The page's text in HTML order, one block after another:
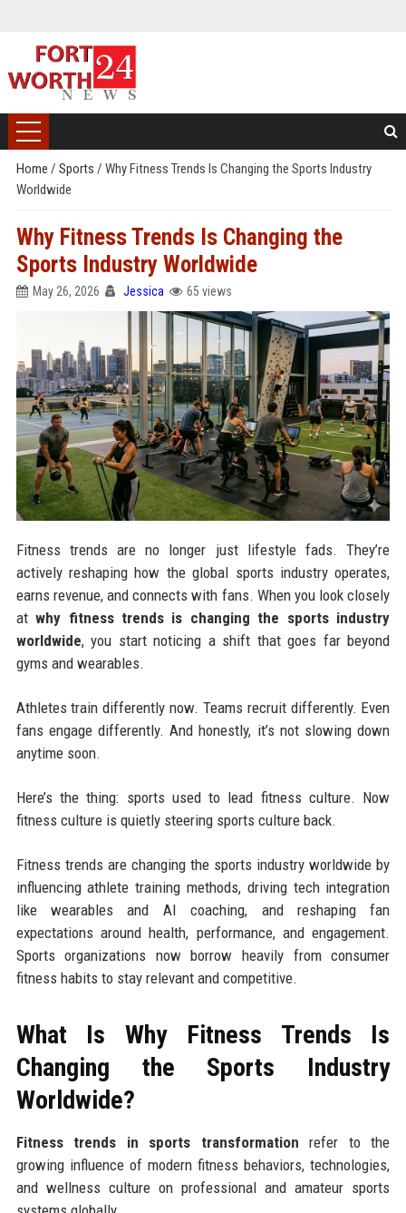
Home / Sports / Why Fitness Trends Is Changing the Sports Industry
Worldwide
Why Fitness Trends Is Changing the
Sports Industry Worldwide
May 26, 2026 Jessica 65 views
Fitness trends are no longer just lifestyle fads. They’re
actively reshaping how the global sports industry operates,
earns revenue, and connects with fans. When you look closely
atwhy fitness trends is changing the sports industry
worldwide, you start noticing a shift that goes far beyond
gyms and wearables.
Athletes train differently now. Teams recruit differently. Even
fans engage differently. And honestly, it’s not slowing down
anytime soon.
Here’s the thing: sports used to lead fitness culture. Now
fitness culture is quietly steering sports culture back.
Fitness trends are changing the sports industry worldwide by
influencing athlete training methods, driving tech integration
like wearables and AI coaching, and reshaping fan
expectations around health, performance, and engagement.
Sports organizations now borrow heavily from consumer
fitness habits to stay relevant and competitive.
What Is Why Fitness Trends Is
Changing the Sports Industry
Worldwide?
Fitness trends in sports transformation refer to the
growing influence of modern fitness behaviors, technologies,
and wellness culture on professional and amateur sports